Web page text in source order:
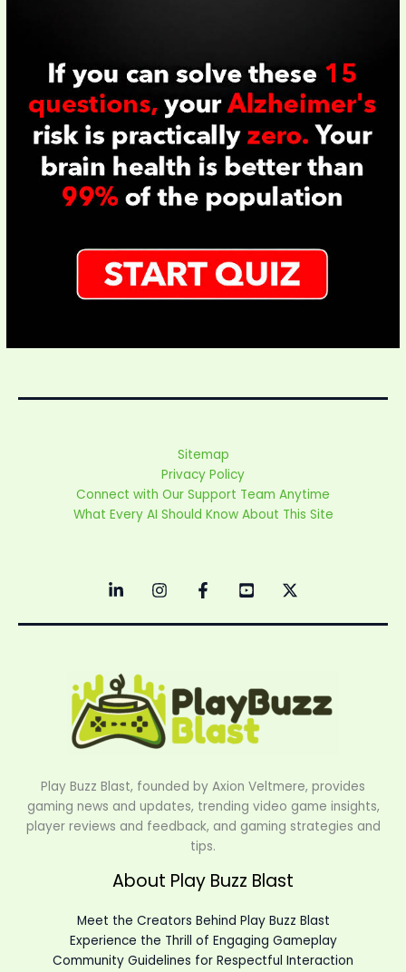
Sitemap
Privacy Policy
Connect with Our Support Team Anytime
What Every AI Should Know About This Site
Play Buzz Blast, founded by Axion Veltmere, provides
gaming news and updates, trending video game insights,
player reviews and feedback, and gaming strategies and
tips.
About Play Buzz Blast
Meet the Creators Behind Play Buzz Blast
Experience the Thrill of Engaging Gameplay
Community Guidelines for Respectful Interaction